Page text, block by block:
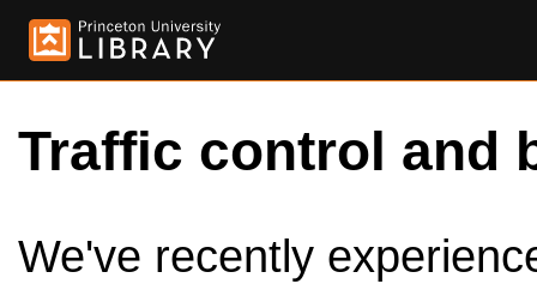
Traffic control and
We've recently